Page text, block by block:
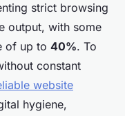
strict browsing
output, with some
of up to 40%. To
constant
website
hygiene,